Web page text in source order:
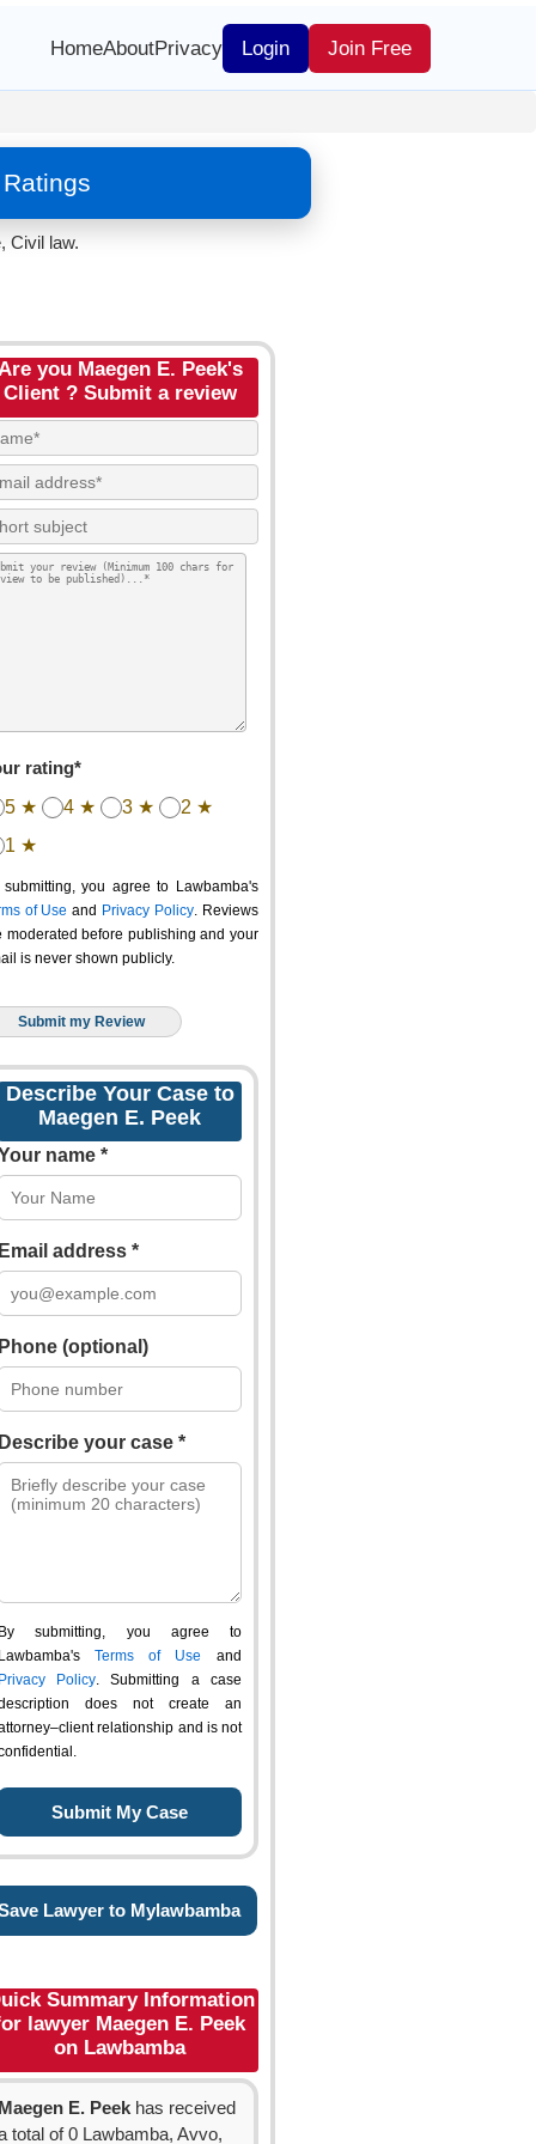
HomeAboutPrivacy Login Join Free
Civil law.
you Maegen E. Peek's
Client ? Submit a review
rating*
5 ★ 4 ★ 3 ★
2 ★
1 ★
submitting, you agree to Lawbamba's
of Use and Privacy Policy. Reviews
moderated before publishing and your
is never shown publicly.
Describe Your Case to
Maegen E. Peek
name *
address *
(optional)
your case *
submitting, you agree to
Terms of Use and
Policy. Submitting a case
does not create an
relationship and is not
Lawyer to Mylawbamba
Summary Information
lawyer Maegen E. Peek
on Lawbamba
E. Peek has received
total of 0 Lawbamba, Avvo,